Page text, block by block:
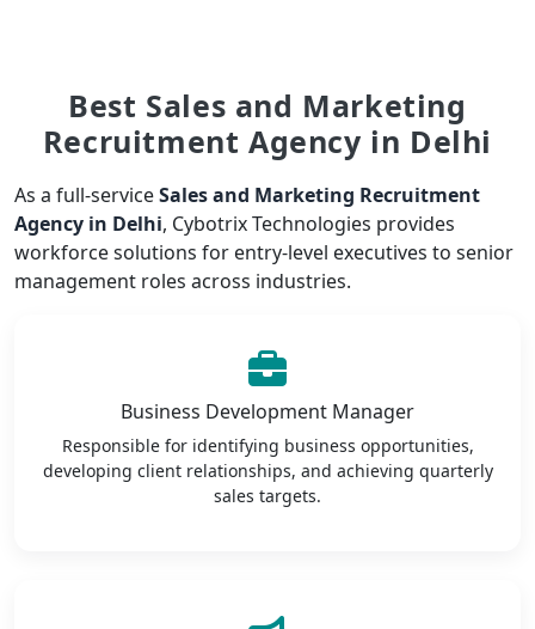
Best Sales and Marketing
Recruitment Agency in Delhi
As a full-serviceSales and Marketing Recruitment
Agency in Delhi, Cybotrix Technologies provides
workforce solutions for entry-level executives to senior
management roles across industries.
Business Development Manager
Responsible for identifying business opportunities,
developing client relationships, and achieving quarterly
sales targets.